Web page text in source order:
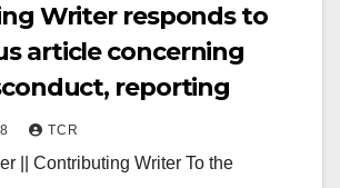
Writer responds to
article concerning
reporting
TCR
|| Contributing Writer To the